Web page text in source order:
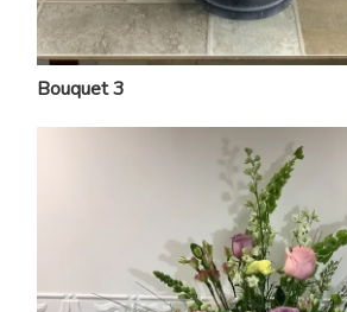
Bouquet 3